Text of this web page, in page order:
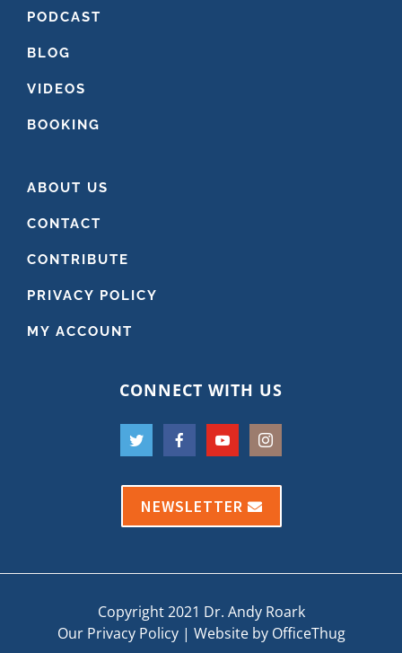
PODCAST
BLOG
VIDEOS
BOOKING
ABOUT US
CONTACT
CONTRIBUTE
PRIVACY POLICY
MY ACCOUNT
CONNECT WITH US
NEWSLETTER
Copyright 2021 Dr. Andy Roark
Our Privacy Policy| Website by OfficeThug